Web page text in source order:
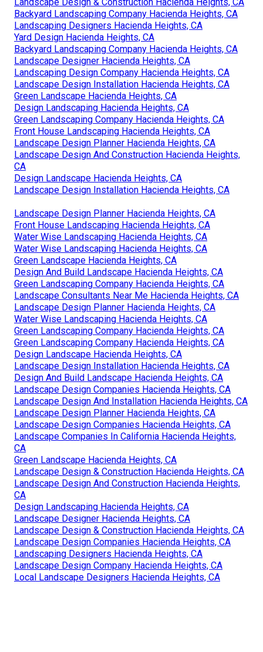
Backyard Landscaping Company Hacienda Heights, CA
Landscaping Designers Hacienda Heights, CA
Yard Design Hacienda Heights, CA
Backyard Landscaping Company Hacienda Heights, CA
Landscape Designer Hacienda Heights, CA
Landscaping Design Company Hacienda Heights, CA
Landscape Design Installation Hacienda Heights, CA
Green Landscape Hacienda Heights, CA
Design Landscaping Hacienda Heights, CA
Green Landscaping Company Hacienda Heights, CA
Front House Landscaping Hacienda Heights, CA
Landscape Design Planner Hacienda Heights, CA
Landscape Design And Construction Hacienda Heights,
CA
Design Landscape Hacienda Heights, CA
Landscape Design Installation Hacienda Heights, CA
Landscape Design Planner Hacienda Heights, CA
Front House Landscaping Hacienda Heights, CA
Water Wise Landscaping Hacienda Heights, CA
Water Wise Landscaping Hacienda Heights, CA
Green Landscape Hacienda Heights, CA
Design And Build Landscape Hacienda Heights, CA
Green Landscaping Company Hacienda Heights, CA
Landscape Consultants Near Me Hacienda Heights, CA
Landscape Design Planner Hacienda Heights, CA
Water Wise Landscaping Hacienda Heights, CA
Green Landscaping Company Hacienda Heights, CA
Green Landscaping Company Hacienda Heights, CA
Design Landscape Hacienda Heights, CA
Landscape Design Installation Hacienda Heights, CA
Design And Build Landscape Hacienda Heights, CA
Landscape Design Companies Hacienda Heights, CA
Landscape Design And Installation Hacienda Heights, CA
Landscape Design Planner Hacienda Heights, CA
Landscape Design Companies Hacienda Heights, CA
Landscape Companies In California Hacienda Heights,
CA
Green Landscape Hacienda Heights, CA
Landscape Design & Construction Hacienda Heights, CA
Landscape Design And Construction Hacienda Heights,
CA
Design Landscaping Hacienda Heights, CA
Landscape Designer Hacienda Heights, CA
Landscape Design & Construction Hacienda Heights, CA
Landscape Design Companies Hacienda Heights, CA
Landscaping Designers Hacienda Heights, CA
Landscape Design Company Hacienda Heights, CA
Local Landscape Designers Hacienda Heights, CA